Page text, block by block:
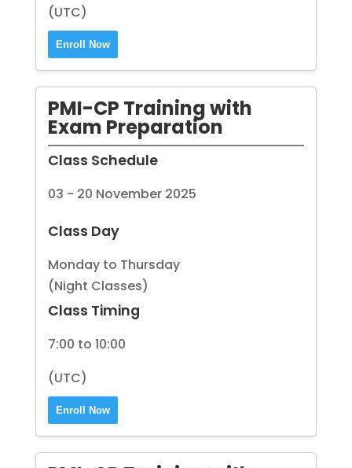
(UTC)
Enroll Now
PMI-CP Training with
Exam Preparation
Class Schedule
03 - 20 November 2025
Class Day
Monday to Thursday
(Night Classes)
Class Timing
7:00 to 10:00
(UTC)
Enroll Now